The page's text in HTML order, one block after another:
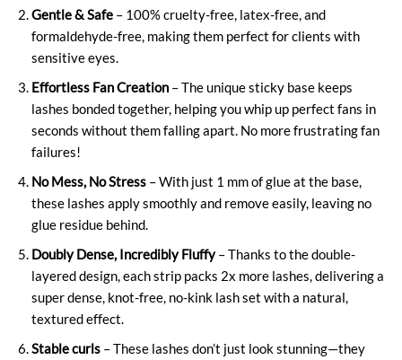
Gentle & Safe– 100% cruelty-free, latex-free, and
formaldehyde-free, making them perfect for clients with
sensitive eyes.
Effortless Fan Creation– The unique sticky base keeps
lashes bonded together, helping you whip up perfect fans in
seconds without them falling apart. No more frustrating fan
failures!
No Mess, No Stress– With just 1 mm of glue at the base,
these lashes apply smoothly and remove easily, leaving no
glue residue behind.
Doubly Dense, Incredibly Fluffy– Thanks to the double-
layered design, each strip packs 2x more lashes, delivering a
super dense, knot-free, no-kink lash set with a natural,
textured effect.
Stable curls– These lashes don’t just look stunning—they